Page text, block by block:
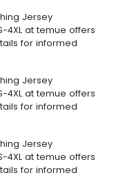
Jersey
4XL at temue offers
for informed
Jersey
4XL at temue offers
for informed
Jersey
4XL at temue offers
for informed